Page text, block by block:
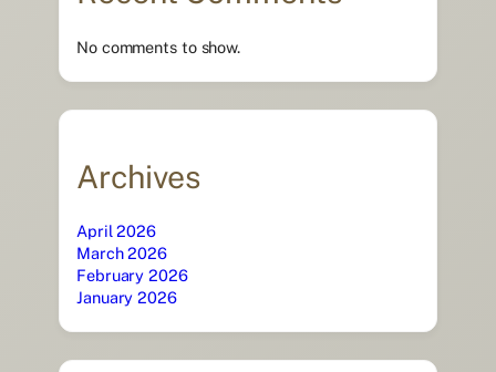
No comments to show.
Archives
April 2026
March 2026
February 2026
January 2026